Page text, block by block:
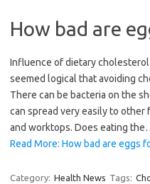
How bad are
Influence of dietary cholesterol
seemed logical that avoiding
There can be bacteria on the
can spread very easily to other
and worktops. Does eating
Read More: How bad are eggs
Category: Health News Tags: